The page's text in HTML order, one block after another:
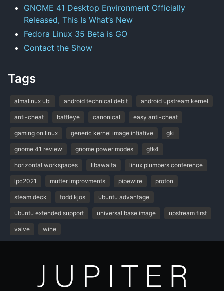
GNOME 41 Desktop Environment Officially
Released, This Is What’s New
Fedora Linux 35 Beta is GO
Contact the Show
Tags
almalinux ubi android technical debit android upstream kernel
anti-cheat battleye canonical easy anti-cheat
gaming on linux generic kernel image intiative gki
gnome 41 review gnome power modes gtk4
horizontal workspaces libawaita linux plumbers conference
lpc2021 mutter improvments pipewire proton
steam deck todd kjos ubuntu advantage
ubuntu extended support universal base image upstream first
valve wine